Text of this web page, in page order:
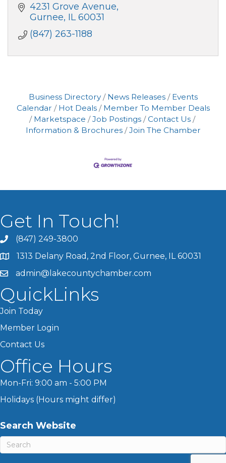
4231 Grove Avenue
Gurnee IL 60031
(847) 263-1188
Business Directory News Releases
Events
Calendar
Hot Deals
Member To Member Deals
Marketspace
Job Postings
Contact Us
Information & Brochures
Join The Chamber
Get In Touch!
(847) 249-3800
1313 Delany Road, 2nd Floor, Gurnee, IL 60031
admin@lakecountychamber.com
QuickLinks
Join Today
Member Login
Contact Us
Office Hours
Mon-Fri: 9:00 am - 5:00 PM
Holidays (Hours might differ)
Search Website